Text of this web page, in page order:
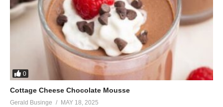
0
Cottage Cheese Chocolate Mousse
Gerald Businge MAY 18, 2025